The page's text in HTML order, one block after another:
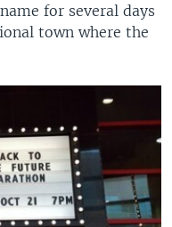
for several days
town where the